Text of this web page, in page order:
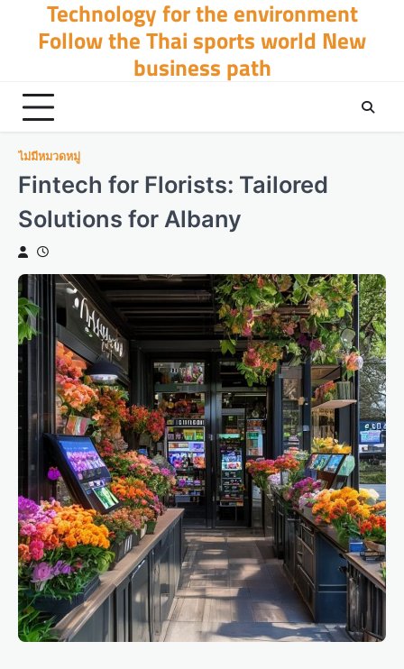
content
Technology for the environment
Follow the Thai sports world New
business path
ไม่มีหมวดหมู่
Fintech for Florists: Tailored
Solutions for Albany